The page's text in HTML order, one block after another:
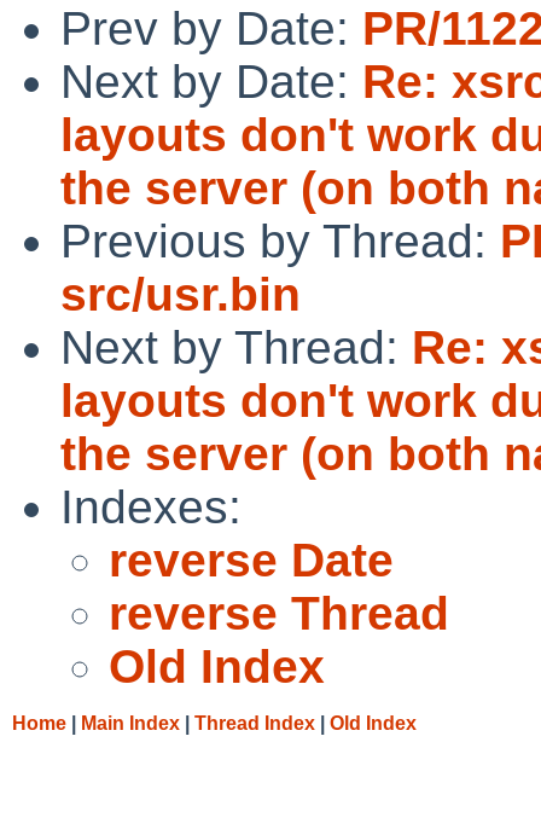
Prev by Date: PR/
Next by Date: Re:
layouts don't work
the server (on both
Previous by Thread:
src/usr.bin
Next by Thread: Re:
layouts don't work
the server (on both
Indexes:
reverse Date
reverse Thread
Old Index
Home Main Index Thread Index Old Index